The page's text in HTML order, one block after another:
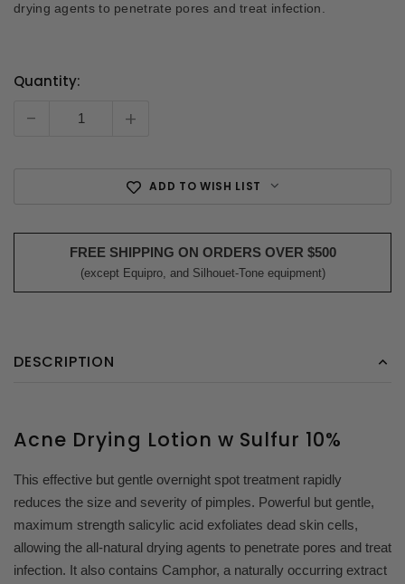
drying agents to penetrate pores and treat infection.
Current
Quantity:
- +
ADD TO WISH LIST
FREE SHIPPING ON ORDERS OVER $500
(except Equipro, and Silhouet-Tone equipment)
DESCRIPTION
Acne Drying Lotion w Sulfur 10%
This effective but gentle overnight spot treatment rapidly
reduces the size and severity of pimples. Powerful but gentle,
maximum strength salicylic acid exfoliates dead skin cells,
allowing the all-natural drying agents to penetrate pores and treat
infection. It also contains Camphor, a naturally occurring extract